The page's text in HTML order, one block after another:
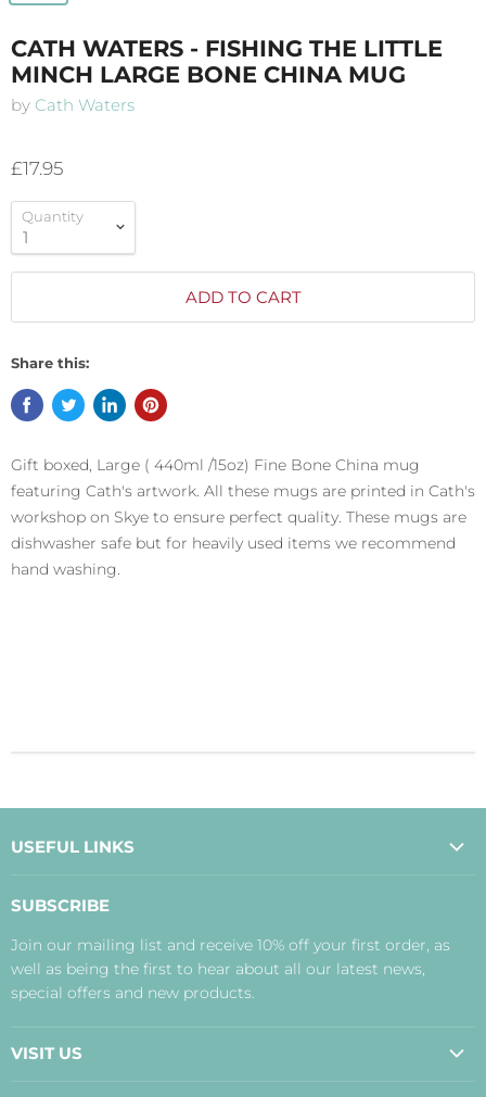
CATH WATERS - FISHING THE LITTLE
MINCH LARGE BONE CHINA MUG
by Cath Waters
£17.95
Quantity
ADD TO CART
Share this:
Gift boxed, Large ( 440ml /15oz) Fine Bone China mug
featuring Cath's artwork. All these mugs are printed in Cath's
workshop on Skye to ensure perfect quality. These mugs are
dishwasher safe but for heavily used items we recommend
hand washing.
USEFUL LINKS
Payment, Delivery and Returns
Terms
Disclaimer
SUBSCRIBE
Join our mailing list and receive 10% off your first order, as
well as being the first to hear about all our latest news,
special offers and new products.
VISIT US